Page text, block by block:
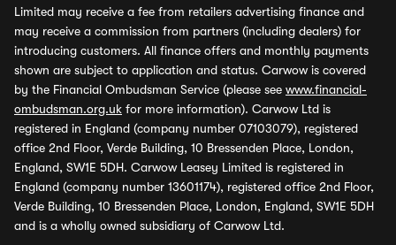
Limited may receive a fee from retailers advertising finance and
may receive a commission from partners (including dealers) for
introducing customers. All finance offers and monthly payments
shown are subject to application and status. Carwow is covered
by the Financial Ombudsman Service (please see www.financial-
ombudsman.org.uk for more information). Carwow Ltd is
registered in England (company number 07103079), registered
office 2nd Floor, Verde Building, 10 Bressenden Place, London,
England, SW1E 5DH. Carwow Leasey Limited is registered in
England (company number 13601174), registered office 2nd Floor,
Verde Building, 10 Bressenden Place, London, England, SW1E 5DH
and is a wholly owned subsidiary of Carwow Ltd.